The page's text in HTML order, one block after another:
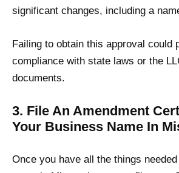
significant changes, including a
Failing to obtain this approval could
compliance with state laws or the
documents.
3. File An Amendment
Your Business Name In
Once you have all the things